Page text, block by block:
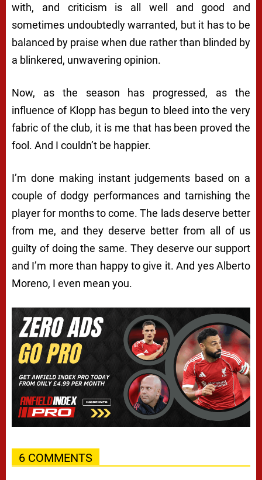
with, and criticism is all well and good and
sometimes undoubtedly warranted, but it has to be
balanced by praise when due rather than blinded by
a blinkered, unwavering opinion.
Now, as the season has progressed, as the
influence of Klopp has begun to bleed into the very
fabric of the club, it is me that has been proved the
fool. And I couldn’t be happier.
I’m done making instant judgements based on a
couple of dodgy performances and tarnishing the
player for months to come. The lads deserve better
from me, and they deserve better from all of us
guilty of doing the same. They deserve our support
and I’m more than happy to give it. And yes Alberto
Moreno, I even mean you.
6 COMMENTS